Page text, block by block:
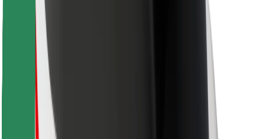
Cities
Bolt Charging Docks
Support